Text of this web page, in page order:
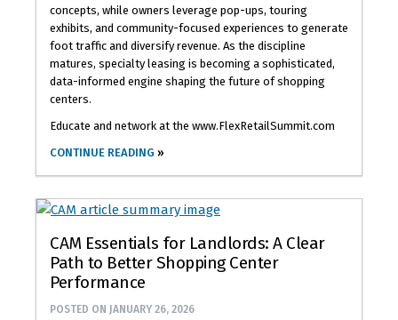
concepts, while owners leverage pop-ups, touring
exhibits, and community-focused experiences to generate
foot traffic and diversify revenue. As the discipline
matures, specialty leasing is becoming a sophisticated,
data-informed engine shaping the future of shopping
centers.
Educate and network at the www.FlexRetailSummit.com
CONTINUE READING
CAM Essentials for Landlords: A Clear
Path to Better Shopping Center
Performance
POSTED ON JANUARY 26, 2026